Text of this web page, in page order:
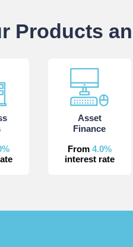
Products
Asset
Finance
From4.0%
interest rate